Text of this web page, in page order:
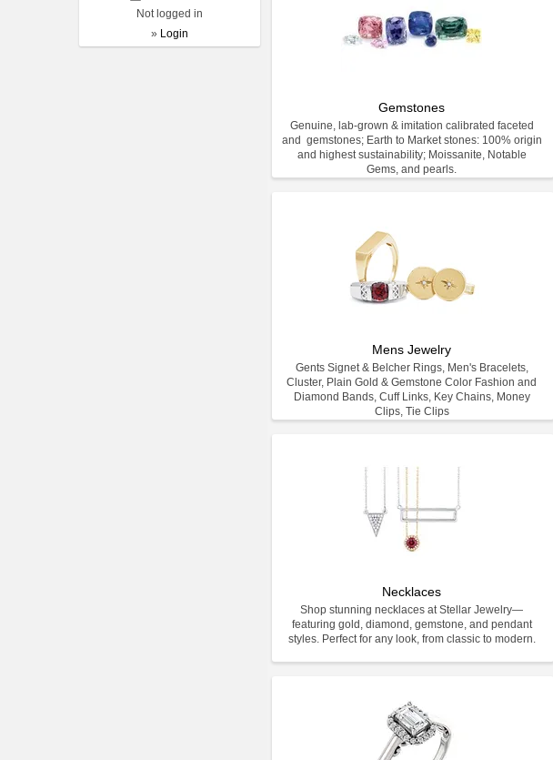
Gemstones
Genuine, lab-grown & imitation calibrated faceted
and gemstones; Earth to Market stones: 100% origin
and highest sustainability; Moissanite, Notable
Gems, and pearls.
Mens Jewelry
Gents Signet & Belcher Rings, Men's Bracelets,
Cluster, Plain Gold & Gemstone Color Fashion and
Diamond Bands, Cuff Links, Key Chains, Money
Clips, Tie Clips
Necklaces
Shop stunning necklaces at Stellar Jewelry—
featuring gold, diamond, gemstone, and pendant
styles. Perfect for any look, from classic to modern.
Not logged in
» Login